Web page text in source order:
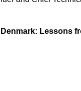
Lessons